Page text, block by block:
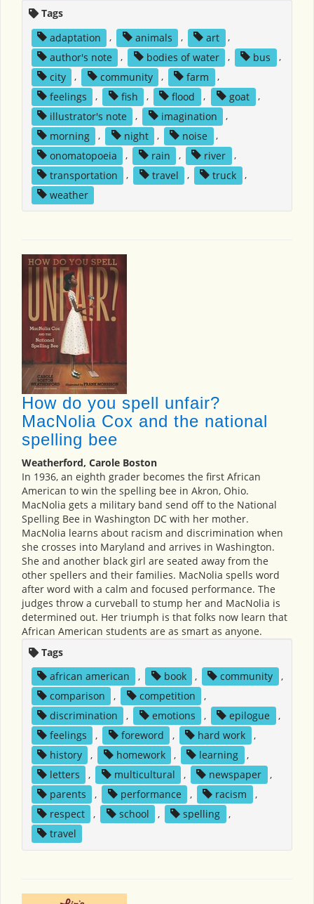
Tags
adaptation
, animals , art
,
author's note
, bodies of water , bus
,
city
, community , farm
,
feelings
, fish , flood , goat
,
illustrator's note
, imagination
,
morning
, night , noise
,
onomatopoeia
, rain , river
,
transportation
, travel , truck
,
weather
How do you spell unfair?
MacNolia Cox and the national
spelling bee
Weatherford, Carole Boston
In 1936, an eighth grader becomes the first African
American to win the spelling bee in Akron, Ohio.
MacNolia gets a military band send off to the National
Spelling Bee in Washington DC with her mother.
MacNolia learns about racism and discrimination when
she crosses into Maryland and arrives in Washington.
She and another black girl are seated away from the
other spellers and their families. MacNolia spells word
after word with a calm and focused performance. The
judges throw a curveball to stump her and MacNolia is
determined out. Her triumph is that folks now learn that
African American students are as smart as anyone.
Tags
african american
, book , community
,
comparison
, competition
,
discrimination
, emotions , epilogue
,
feelings
, foreword , hard work
,
history
, homework , learning
,
letters
, multicultural , newspaper
,
parents
, performance , racism
,
respect
, school , spelling
,
travel